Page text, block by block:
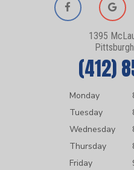
1395
(412)
Monday
Tuesday
Wednesday
Thursday
Friday